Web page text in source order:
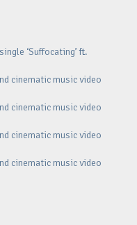
‘Suffocating’ ft.
cinematic music video
cinematic music video
cinematic music video
cinematic music video